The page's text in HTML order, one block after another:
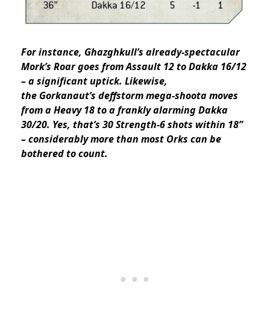
For instance, Ghazghkull’s already-spectacular
Mork’s Roar goes from Assault 12 to Dakka 16/12
– a significant uptick. Likewise,
the Gorkanaut’s deffstorm mega-shoota moves
from a Heavy 18 to a frankly alarming Dakka
30/20. Yes, that’s 30 Strength-6 shots within 18”
– considerably more than most Orks can be
bothered to count.